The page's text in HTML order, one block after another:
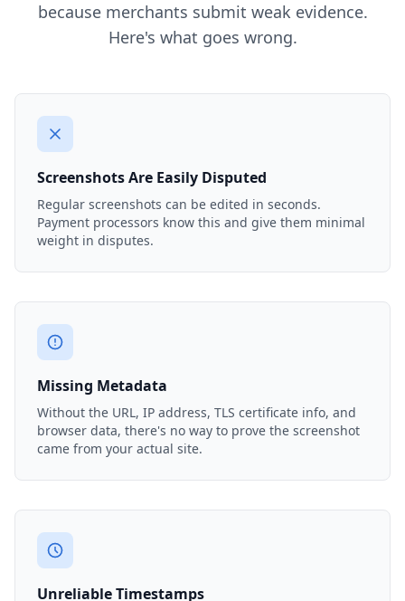
because merchants submit weak evidence.
Here's what goes wrong.
Screenshots Are Easily Disputed
Regular screenshots can be edited in seconds.
Payment processors know this and give them minimal
weight in disputes.
Missing Metadata
Without the URL, IP address, TLS certificate info, and
browser data, there's no way to prove the screenshot
came from your actual site.
Unreliable Timestamps